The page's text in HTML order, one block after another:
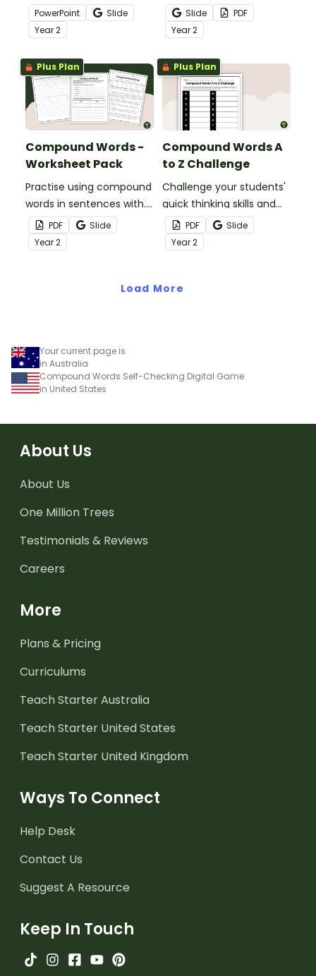
compound word game.
PowerPoint
Slide
Year2
boost vocabulary skills
with a printable
combining words word
wall.s.
Slide
PDF
Year2
Plus Plan
Compound Words -
Worksheet Pack
Practise using compound
words in sentences with.
a pair of printable
compound word
worksheets for older
PDF
Slide
Year2
Plus Plan
Compound Words A
to Z Challenge
Challenge your students'
quick thinking skills and
knowledge of compound
words with a Compound
Words A to Z Challenge
PDF
Slide
Year2
Load More
Your current page is
in Australia
Compound Words Self-Checking Digital Game
in United States
About Us
About Us
One Million Trees
Testimonials & Reviews
Careers
More
Plans & Pricing
Curriculums
Teach Starter Australia
Teach Starter United States
Teach Starter United Kingdom
Ways To Connect
Help Desk
Contact Us
Suggest A Resource
Keep In Touch